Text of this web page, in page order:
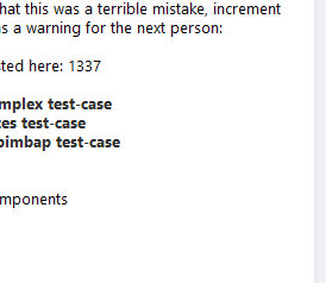
Protection des données